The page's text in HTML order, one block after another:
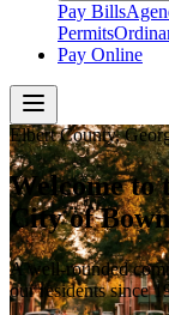
Pay Bills
Permits
Pay Online
Elbert County,
Welcome to
City of
A well-rounded
our residents since